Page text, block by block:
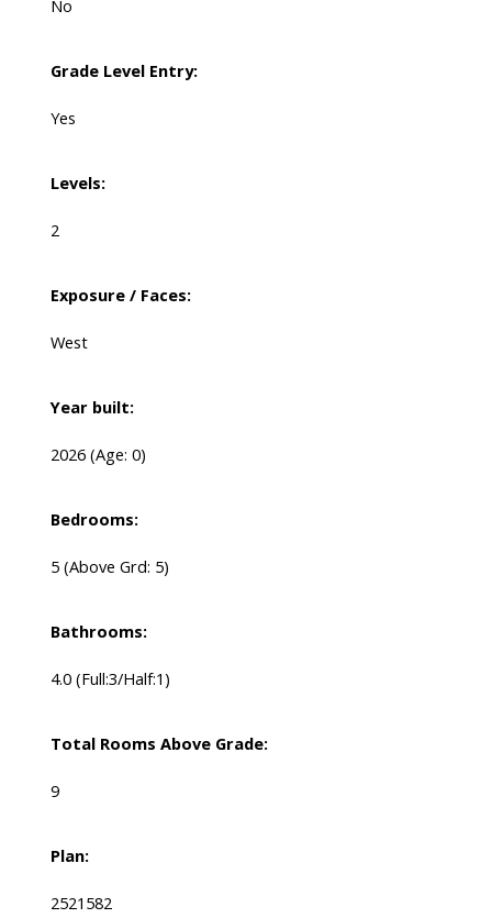
No
Grade Level Entry:
Yes
Levels:
2
Exposure / Faces:
West
Year built:
2026 (Age: 0)
Bedrooms:
5 (Above Grd: 5)
Bathrooms:
4.0 (Full:3/Half:1)
Total Rooms Above Grade:
9
Plan:
2521582